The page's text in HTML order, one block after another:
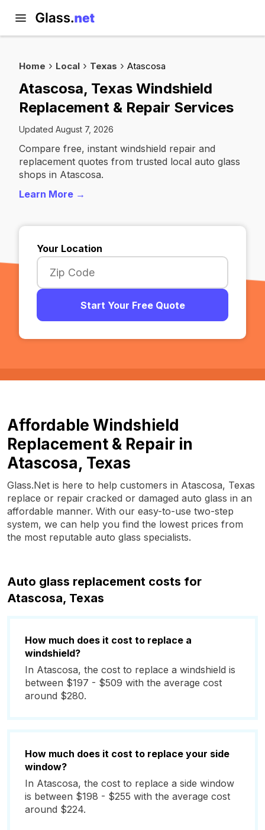
Home Local Texas Atascosa
Atascosa, Texas Windshield
Replacement & Repair Services
Updated August 7, 2026
Compare free, instant windshield repair and
replacement quotes from trusted local auto glass
shops in Atascosa.
Learn More →
Your Location
Start Your Free Quote
Affordable Windshield
Replacement & Repair in
Atascosa, Texas
Glass.Net is here to help customers in Atascosa, Texas
replace or repair cracked or damaged auto glass in an
affordable manner. With our easy-to-use two-step
system, we can help you find the lowest prices from
the most reputable auto glass specialists.
Auto glass replacement costs for
Atascosa, Texas
How much does it cost to replace a
windshield?
In Atascosa, the cost to replace a windshield is
between $197 - $509 with the average cost
around $280.
How much does it cost to replace your side
window?
In Atascosa, the cost to replace a side window
is between $198 - $255 with the average cost
around $224.